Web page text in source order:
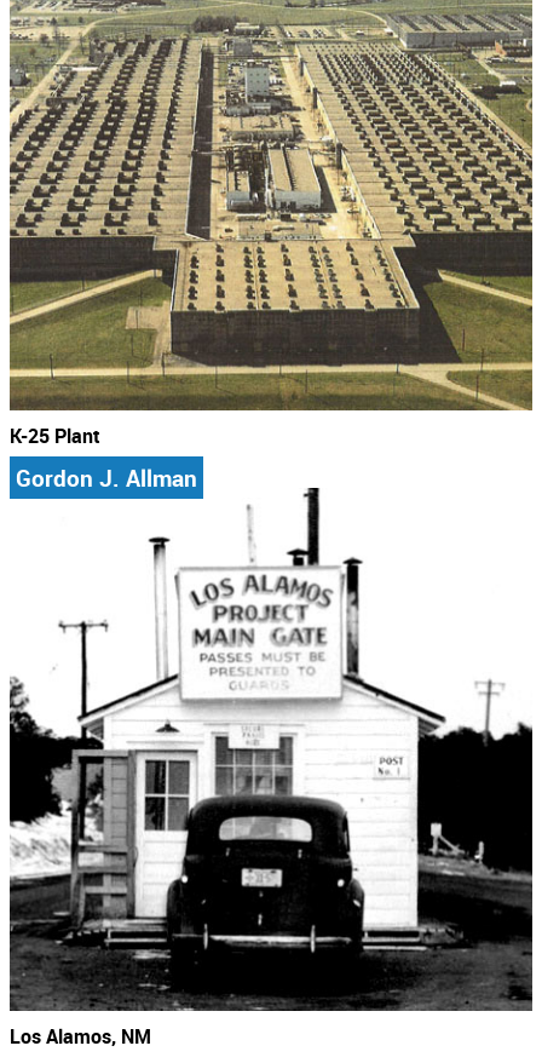
K-25 Plant
Gordon J. Allman
Los Alamos, NM